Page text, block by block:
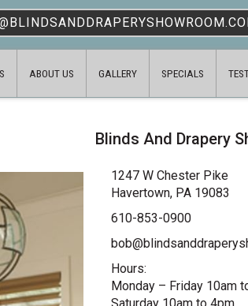
ABOUT US GALLERY SPECIALS
Blinds And Drapery
1247 W Chester Pike
Havertown, PA 19083
610-853-0900
Hours:
Monday – Friday 10am